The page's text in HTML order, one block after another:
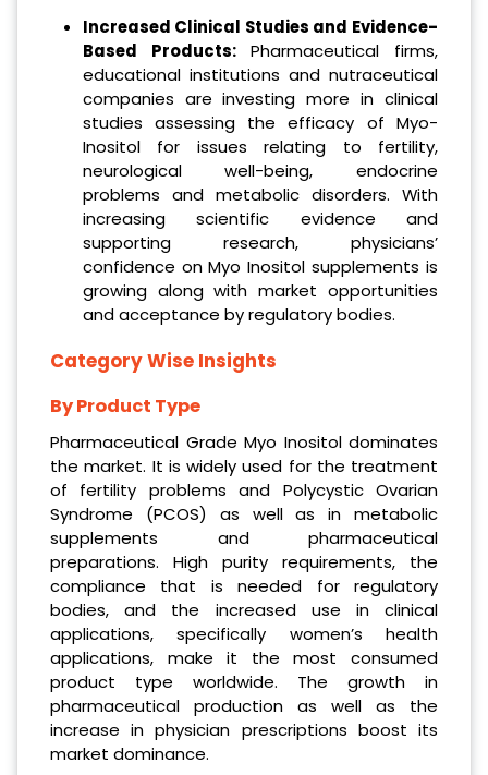
Increased Clinical Studies and Evidence-
Based Products: Pharmaceutical firms,
educational institutions and nutraceutical
companies are investing more in clinical
studies assessing the efficacy of Myo-
Inositol for issues relating to fertility,
neurological well-being, endocrine
problems and metabolic disorders. With
increasing scientific evidence and
supporting research, physicians’
confidence on Myo Inositol supplements is
growing along with market opportunities
and acceptance by regulatory bodies.
Category Wise Insights
By Product Type
Pharmaceutical Grade Myo Inositol dominates
the market. It is widely used for the treatment
of fertility problems and Polycystic Ovarian
Syndrome (PCOS) as well as in metabolic
supplements and pharmaceutical
preparations. High purity requirements, the
compliance that is needed for regulatory
bodies, and the increased use in clinical
applications, specifically women’s health
applications, make it the most consumed
product type worldwide. The growth in
pharmaceutical production as well as the
increase in physician prescriptions boost its
market dominance.